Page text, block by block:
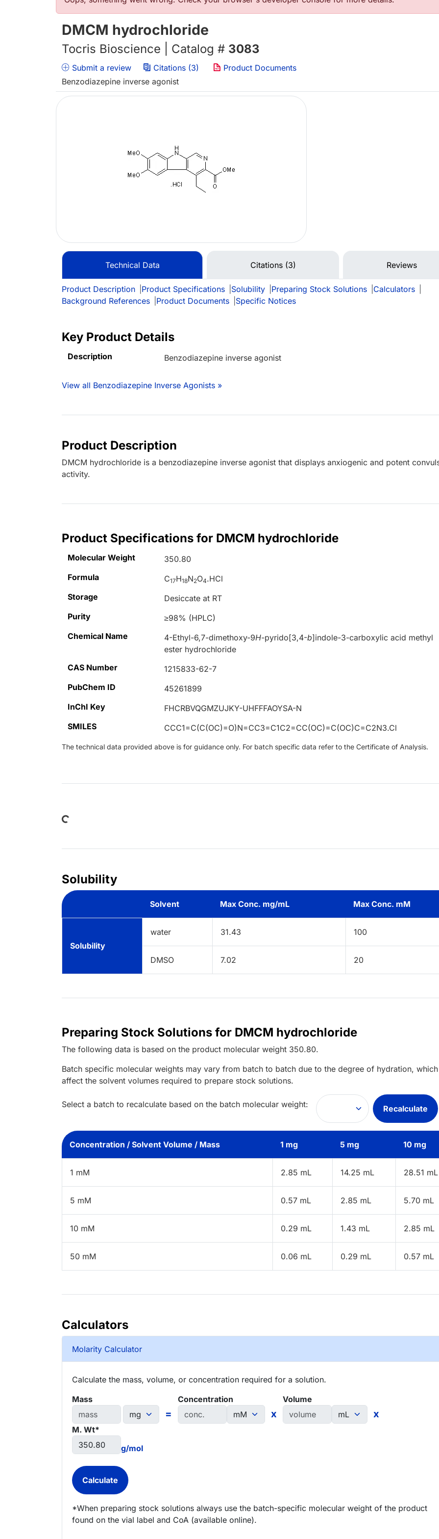
DMCM hydrochloride
Tocris Bioscience | Catalog # 3083
Submit a review Citations (3)
Product Documents
Benzodiazepine inverse agonist
Technical Data Citations (3) Reviews
Product Description Product Specifications Solubility Preparing Stock Solutions Calculators
Background References
Product Documents Specific Notices
Key Product Details
Description Benzodiazepine inverse agonist
View all Benzodiazepine Inverse Agonists »
Product Description
DMCM hydrochloride is a benzodiazepine inverse agonist that displays anxiogenic and potent
activity.
Product Specifications for DMCM hydrochloride
Molecular Weight
350.80
Formula
C17H18N2O4.HCl
Storage
Desiccate at RT
Purity
≥98% (HPLC)
Chemical Name
4-Ethyl-6,7-dimethoxy-9H-pyrido[3,4-b]indole-3-carboxylic acid methyl
ester hydrochloride
CAS Number
1215833-62-7
PubChem ID
45261899
InChI Key
FHCRBVQGMZUJKY-UHFFFAOYSA-N
SMILES
CCC1=C(C(OC)=O)N=CC3=C1C2=CC(OC)=C(OC)C=C2N3.Cl
The technical data provided above is for guidance only. For batch specific data refer to the Certificate of Analysis.
Loading...
Solubility
Solvent Max Conc. mg/mL Max Conc. mM
Solubility
water 31.43 100
DMSO 7.02 20
Preparing Stock Solutions for DMCM hydrochloride
The following data is based on the product molecular weight 350.80.
Batch specific molecular weights may vary from batch to batch due to the degree of hydration,
affect the solvent volumes required to prepare stock solutions.
Select a batch to recalculate based on the batch molecular weight: Recalculate
Concentration / Solvent Volume / Mass 1 mg 5 mg 10 mg
1 mM 2.85 mL 14.25 mL 28.51 mL
5 mM 0.57 mL 2.85 mL 5.70 mL
10 mM 0.29 mL 1.43 mL 2.85 mL
50 mM 0.06 mL 0.29 mL 0.57 mL
Calculators
Molarity Calculator
Calculate the mass, volume, or concentration required for a solution.
Mass
=
Concentration
x
Volume
x
M. Wt*
g/mol
*When preparing stock solutions always use the batch-specific molecular weight of the product
found on the vial label and CoA (available online).